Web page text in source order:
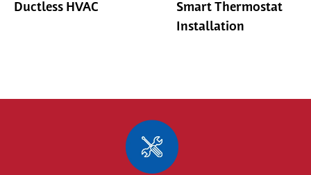
Ductless HVAC
Smart Thermostat
Installation